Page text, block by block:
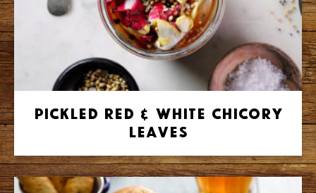
Pickled Red & White Chicory
Leaves